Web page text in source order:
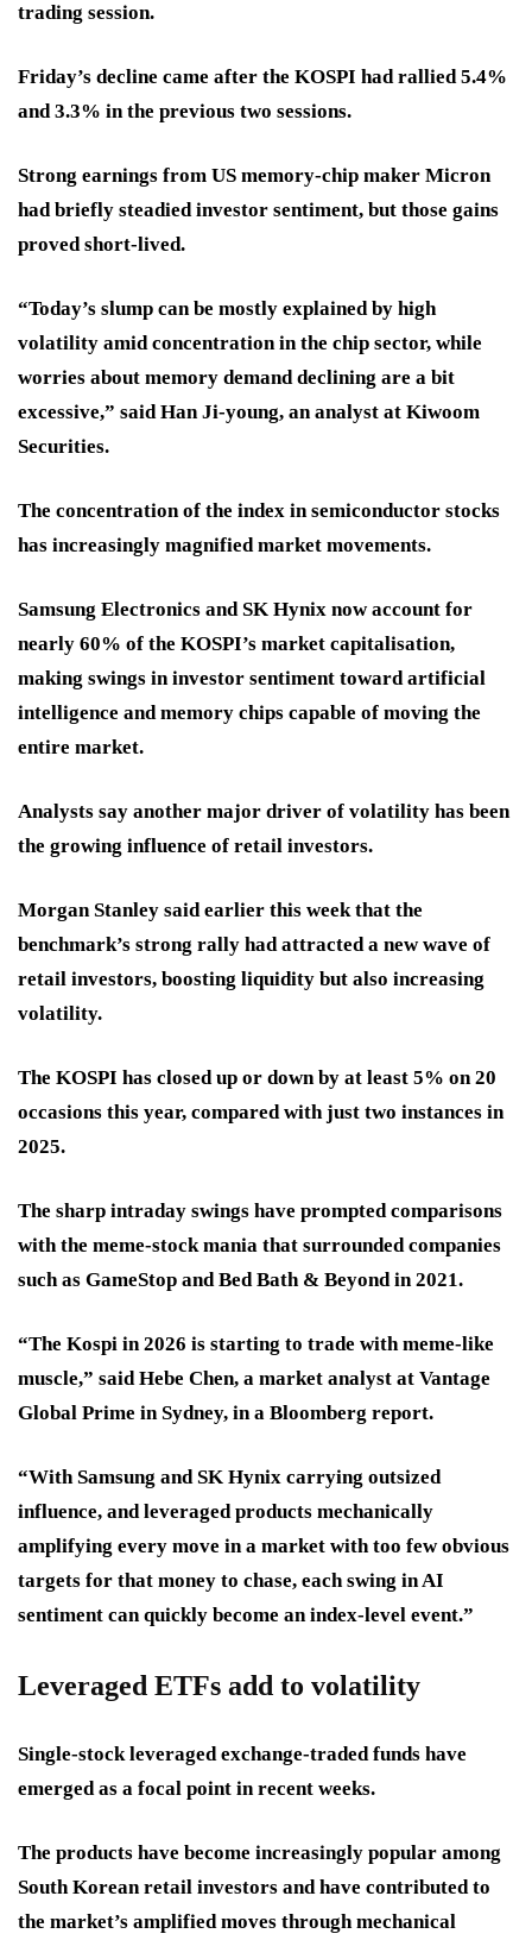
trading session.
Friday’s decline came after the KOSPI had rallied 5.4%
and 3.3% in the previous two sessions.
Strong earnings from US memory-chip maker Micron
had briefly steadied investor sentiment, but those gains
proved short-lived.
“Today’s slump can be mostly explained by high
volatility amid concentration in the chip sector, while
worries about memory demand declining are a bit
excessive,” said Han Ji-young, an analyst at Kiwoom
Securities.
The concentration of the index in semiconductor stocks
has increasingly magnified market movements.
Samsung Electronics and SK Hynix now account for
nearly 60% of the KOSPI’s market capitalisation,
making swings in investor sentiment toward artificial
intelligence and memory chips capable of moving the
entire market.
Analysts say another major driver of volatility has been
the growing influence of retail investors.
Morgan Stanley said earlier this week that the
benchmark’s strong rally had attracted a new wave of
retail investors, boosting liquidity but also increasing
volatility.
The KOSPI has closed up or down by at least 5% on 20
occasions this year, compared with just two instances in
2025.
The sharp intraday swings have prompted comparisons
with the meme-stock mania that surrounded companies
such as GameStop and Bed Bath & Beyond in 2021.
“The Kospi in 2026 is starting to trade with meme-like
muscle,” said Hebe Chen, a market analyst at Vantage
Global Prime in Sydney, in a Bloomberg report.
“With Samsung and SK Hynix carrying outsized
influence, and leveraged products mechanically
amplifying every move in a market with too few obvious
targets for that money to chase, each swing in AI
sentiment can quickly become an index-level event.”
Leveraged ETFs add to volatility
Single-stock leveraged exchange-traded funds have
emerged as a focal point in recent weeks.
The products have become increasingly popular among
South Korean retail investors and have contributed to
the market’s amplified moves through mechanical